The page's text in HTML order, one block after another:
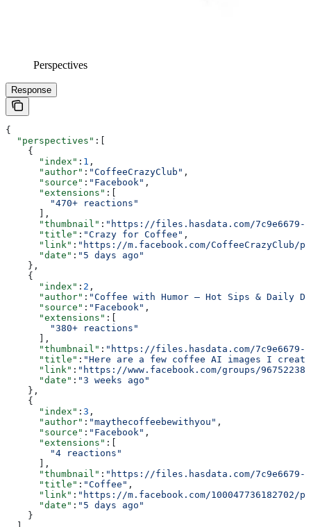
Perspectives
Response
{
  "perspectives"
:[
    {
      "index"
: 1 ,
      "author"
: "CoffeeCrazyClub" ,
      "source"
: "Facebook" ,
      "extensions"
:[
        "470+ reactions"
      ],
      "thumbnail"
: "https://files.hasdata.com/7c9e6679-
      "title"
: "Crazy for Coffee" ,
      "link"
: "https://m.facebook.com/CoffeeCrazyClub/
      "date"
: "5 days ago"
    },
    {
      "index"
: 2 ,
      "author"
: "Coffee with Humor – Hot Sips & Daily
      "source"
: "Facebook" ,
      "extensions"
:[
        "380+ reactions"
      ],
      "thumbnail"
: "https://files.hasdata.com/7c9e6679-
      "title"
: "Here are a few coffee AI images I
      "link"
: "https://www.facebook.com/groups/
      "date"
: "3 weeks ago"
    },
    {
      "index"
: 3 ,
      "author"
: "maythecoffeebewithyou" ,
      "source"
: "Facebook" ,
      "extensions"
:[
        "4 reactions"
      ],
      "thumbnail"
: "https://files.hasdata.com/7c9e6679-
      "title"
: "Coffee" ,
      "link"
: "https://m.facebook.com/100047736182702/
      "date"
: "5 days ago"
    }